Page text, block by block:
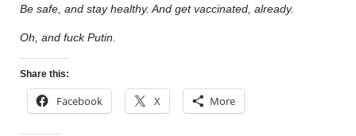
Be safe, and stay healthy. And get vaccinated, already.
Oh, and fuck Putin.
Share this:
Facebook X More